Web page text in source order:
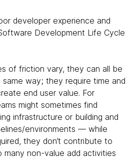
developer experience and
Development Life Cycle
of friction vary, they can all be
way; they require time and
end user value. For
might sometimes find
infrastructure or building and
environments — while
they don’t contribute to
many non-value add activities